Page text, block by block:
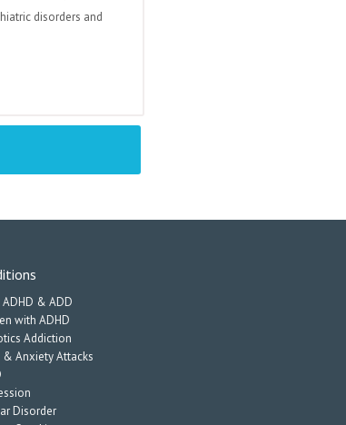
disorders and
& ADD
with ADHD
Addiction
& Anxiety Attacks
Disorder